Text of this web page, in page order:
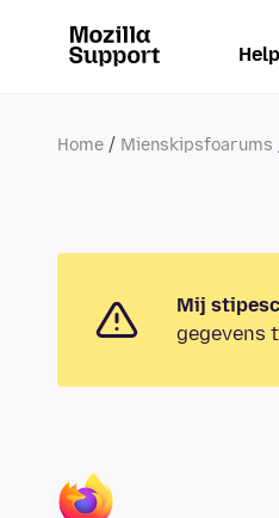
Home Mienskipsfoarums
Mij
gegevens